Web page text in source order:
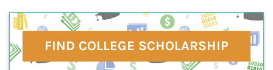
FIND COLLEGE SCHOLARSHIP